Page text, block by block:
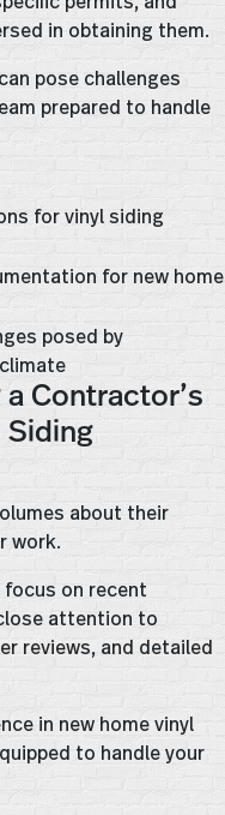
in obtaining them.
pose challenges
prepared to handle
for vinyl siding
for new home
posed by
Contractor’s
Siding
about their
work.
on recent
attention to
reviews, and detailed
in new home vinyl
to handle your